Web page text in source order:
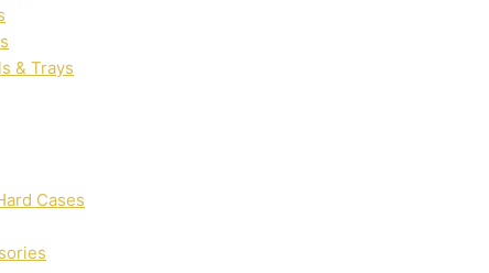
& Trays
Cases